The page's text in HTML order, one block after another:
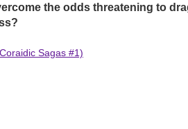
the odds threatening to
Sagas #1)